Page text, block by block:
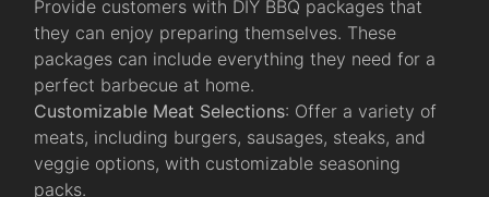
Provide customers with DIY BBQ packages that
they can enjoy preparing themselves. These
packages can include everything they need for a
perfect barbecue at home.
Customizable Meat Selections: Offer a variety of
meats, including burgers, sausages, steaks, and
veggie options, with customizable seasoning
packs.